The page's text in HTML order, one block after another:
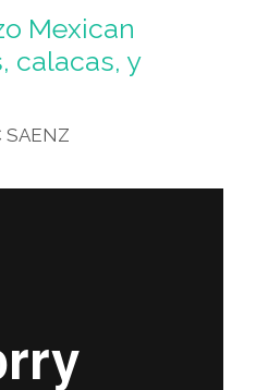
Mexican
calacas, y
SAENZ